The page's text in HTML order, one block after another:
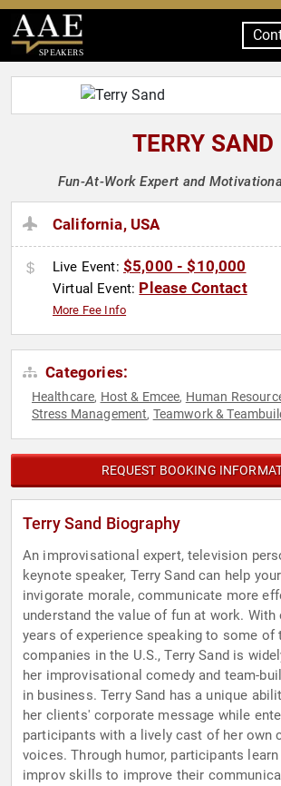
SPEAKERS
TERRY SAND
Fun-At-Work Expert and
California, USA
Live Event: $5,000 - $10,000
Virtual Event: Please Contact
More Fee Info
Categories:
Healthcare, Host & Emcee, Human
Stress Management, Teamwork &
REQUEST BOOKING
Terry Sand Biography
An improvisational expert, television
keynote speaker, Terry Sand can help
invigorate morale, communicate more
understand the value of fun at work. With
years of experience speaking to some of
companies in the U.S., Terry Sand is
her improvisational comedy and team-
in business. Terry Sand has a unique
her clients' corporate message while
participants with a lively cast of her own
voices. Through humor, participants
improv skills to improve their